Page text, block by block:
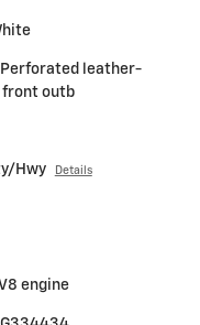
leather-
front outb
Hwy Details
engine